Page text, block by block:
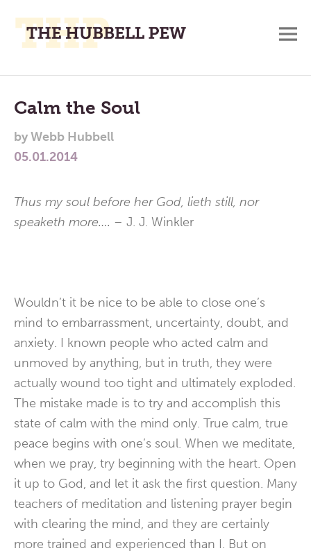
Place
To
Think,
and
Main
Menu
Calm the Soul
byWebb Hubbell
05.01.2014
Thus my soul before her God, lieth still, nor
speaketh more…. – J. J. Winkler
Wouldn’t it be nice to be able to close one’s
mind to embarrassment, uncertainty, doubt, and
anxiety. I known people who acted calm and
unmoved by anything, but in truth, they were
actually wound too tight and ultimately exploded.
The mistake made is to try and accomplish this
state of calm with the mind only. True calm, true
peace begins with one’s soul. When we meditate,
when we pray, try beginning with the heart. Open
it up to God, and let it ask the first question. Many
teachers of meditation and listening prayer begin
with clearing the mind, and they are certainly
more trained and experienced than I. But on